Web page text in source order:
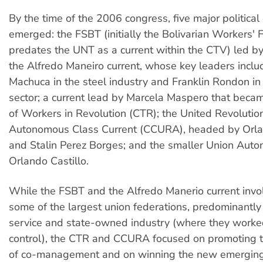
By the time of the 2006 congress, five major political
emerged: the FSBT (initially the Bolivarian Workers'
predates the UNT as a current within the CTV) led
the Alfredo Maneiro current, whose key leaders
Machuca in the steel industry and Franklin Rondon
sector; a current lead by Marcela Maspero that
of Workers in Revolution (CTR); the United
Autonomous Class Current (CCURA), headed by
and Stalin Perez Borges; and the smaller Union
Orlando Castillo.
While the FSBT and the Alfredo Manerio current
some of the largest union federations,
service and state-owned industry (where they
control), the CTR and CCURA focused on promoting
of co-management and on winning the new